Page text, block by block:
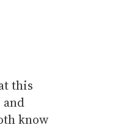
this
know